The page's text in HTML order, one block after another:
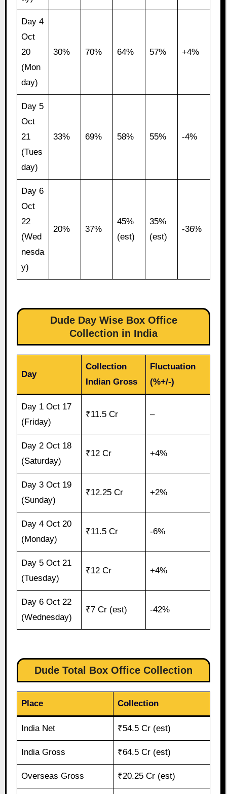
Day 4
Oct
20
(Mon
day)
30% 70% 64% 57% +4%
Day 5
Oct
21
(Tues
day)
33% 69% 58% 55% -4%
Day 6
Oct
22
(Wed
nesda
y)
20% 37%
45%
(est)
35%
(est)
-36%
Dude Day Wise Box Office
Collection in India
Day
Collection
Indian Gross
Fluctuation
(%+/-)
Day 1 Oct 17
(Friday)
₹11.5 Cr –
Day 2 Oct 18
(Saturday)
₹12 Cr +4%
Day 3 Oct 19
(Sunday)
₹12.25 Cr +2%
Day 4 Oct 20
(Monday)
₹11.5 Cr -6%
Day 5 Oct 21
(Tuesday)
₹12 Cr +4%
Day 6 Oct 22
(Wednesday)
₹7 Cr (est) -42%
Dude Total Box Office Collection
Place Collection
India Net ₹54.5 Cr (est)
India Gross ₹64.5 Cr (est)
Overseas Gross ₹20.25 Cr (est)